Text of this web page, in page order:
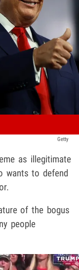
Getty
as illegitimate
wants to defend
of the bogus
people